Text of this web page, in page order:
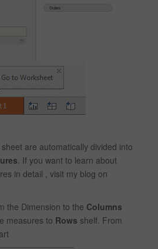
are automatically divided into
. If you want to learn about
in detail , visit my blog on
the Dimension to the Columns
measures to Rows shelf. From